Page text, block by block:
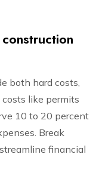
both hard costs,
like permits
10 to 20 percent
Break
financial